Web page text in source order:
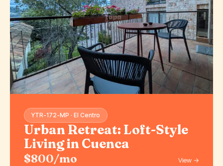
YTR-172-MP · El Centro
Urban Retreat: Loft-Style
Living in Cuenca
$800/mo View →